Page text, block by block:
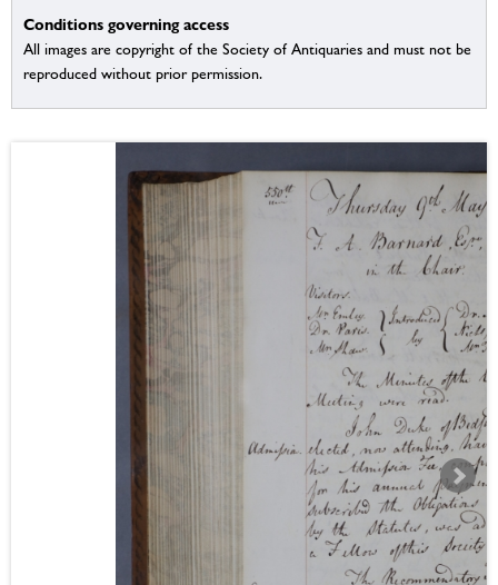
Conditions governing access
All images are copyright of the Society of Antiquaries and must not be
reproduced without prior permission.